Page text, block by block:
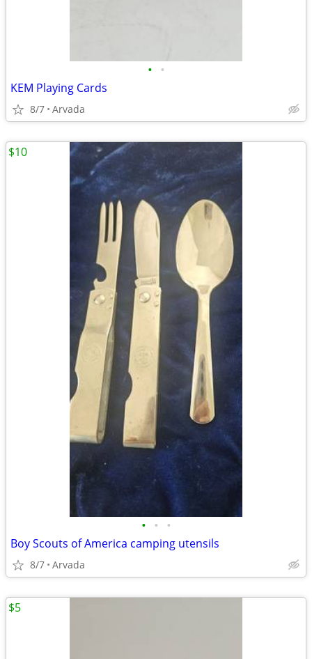
• •
KEM Playing Cards
8/7 Arvada
• • •
Boy Scouts of America camping utensils
8/7 Arvada
$10
$5